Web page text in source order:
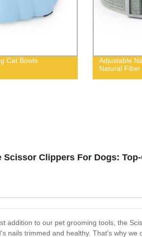
Cat Bowls
Adjustable
Natural Fiber
Scissor Clippers For Dogs:
addition to our pet grooming tools, the
nails trimmed and healthy. That's why